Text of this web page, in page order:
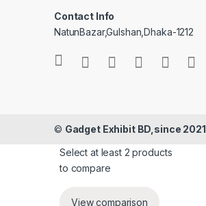
Contact Info
NatunBazar,Gulshan,Dhaka-1212
© Gadget Exhibit BD,since 2021
Select at least 2 products
to compare
View comparison